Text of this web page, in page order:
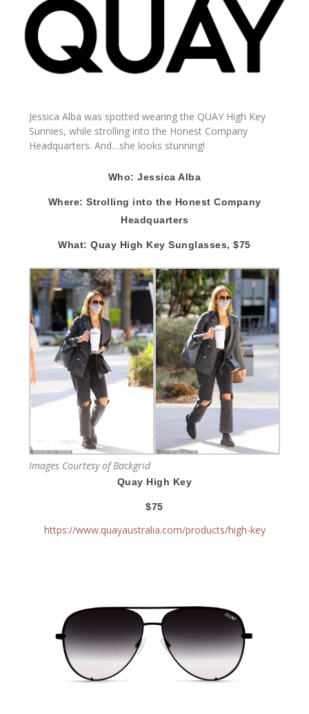
Jessica Alba was spotted wearing the QUAY High Key
Sunnies, while strolling into the Honest Company
Headquarters. And…she looks stunning!
Who: Jessica Alba
Where: Strolling into the Honest Company
Headquarters
What: Quay High Key Sunglasses, $75
Images Courtesy of Backgrid
Quay High Key
$75
https://www.quayaustralia.com/products/high-key